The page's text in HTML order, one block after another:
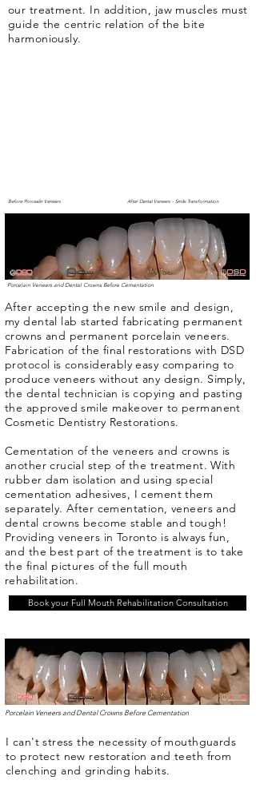
our treatment. In addition, jaw muscles must
guide the centric relation of the bite
harmoniously.
Before Porcealin Veneers After Dental Veneers - Smile Transformation
Porcelain Veneers and Dental Crowns Before Cementation
After accepting the new smile and design,
my dental lab started fabricating permanent
crowns and permanent porcelain veneers.
Fabrication of the final restorations with DSD
protocol is considerably easy comparing to
produce veneers without any design. Simply,
the dental technician is copying and pasting
the approved smile makeover to permanent
Cosmetic Dentistry Restorations.
Cementation of the veneers and crowns is
another crucial step of the treatment. With
rubber dam isolation and using special
cementation adhesives, I cement them
separately. After cementation, veneers and
dental crowns become stable and tough!
Providing veneers in Toronto is always fun,
and the best part of the treatment is to take
the final pictures of the full mouth
rehabilitation.
Book your Full Mouth Rehabilitation Consultation
Porcelain Veneers and Dental Crowns Before Cementation
I can't stress the necessity of mouthguards
to protect new restoration and teeth from
clenching and grinding habits.